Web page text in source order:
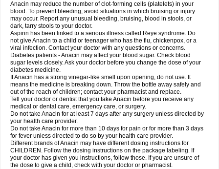
Anacin may reduce the number of clot-forming cells (platelets) in your
blood. To prevent bleeding, avoid situations in which bruising or injury
may occur. Report any unusual bleeding, bruising, blood in stools, or
dark, tarry stools to your doctor.
Aspirin has been linked to a serious illness called Reye syndrome. Do
not give Anacin to a child or teenager who has the flu, chickenpox, or a
viral infection. Contact your doctor with any questions or concerns.
Diabetes patients - Anacin may affect your blood sugar. Check blood
sugar levels closely. Ask your doctor before you change the dose of your
diabetes medicine.
If Anacin has a strong vinegar-like smell upon opening, do not use. It
means the medicine is breaking down. Throw the bottle away safely and
out of the reach of children; contact your pharmacist and replace.
Tell your doctor or dentist that you take Anacin before you receive any
medical or dental care, emergency care, or surgery.
Do not take Anacin for at least 7 days after any surgery unless directed by
your health care provider.
Do not take Anacin for more than 10 days for pain or for more than 3 days
for fever unless directed to do so by your health care provider.
Different brands of Anacin may have different dosing instructions for
CHILDREN. Follow the dosing instructions on the package labeling. If
your doctor has given you instructions, follow those. If you are unsure of
the dose to give a child, check with your doctor or pharmacist.